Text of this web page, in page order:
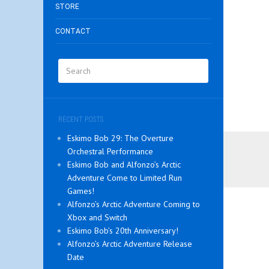
STORE
CONTACT
RECENT POSTS
Eskimo Bob 29: The Overture
Orchestral Performance
Eskimo Bob and Alfonzo’s Arctic
Adventure Come to Limited Run
Games!
Alfonzo’s Arctic Adventure Coming to
Xbox and Switch
Eskimo Bob’s 20th Anniversary!
Alfonzo’s Arctic Adventure Release
Date